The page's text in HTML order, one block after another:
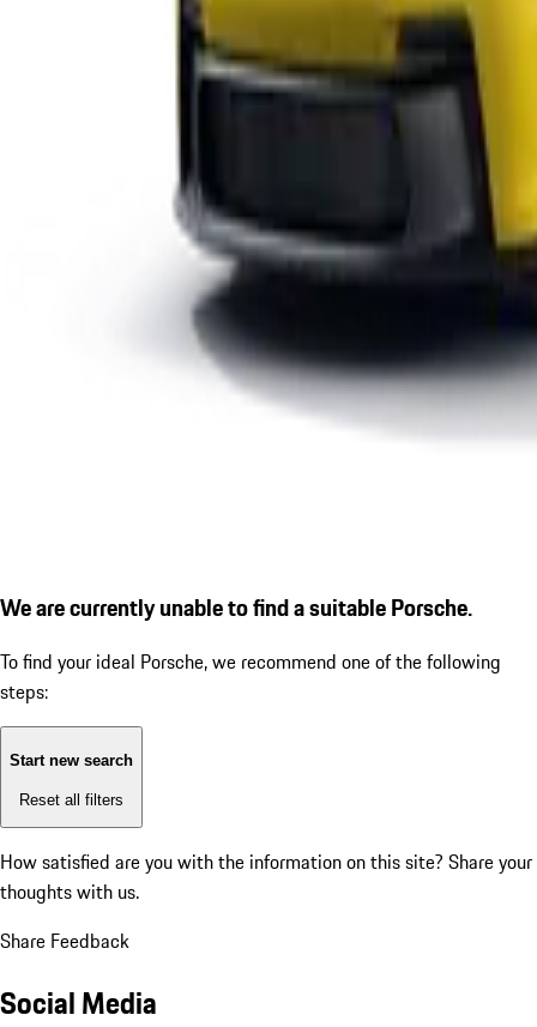
We are currently unable to find a suitable Porsche.
To find your ideal Porsche, we recommend one of the following
steps:
Start new search
Reset all filters
How satisfied are you with the information on this site? Share your
thoughts with us.
Share Feedback
Social Media